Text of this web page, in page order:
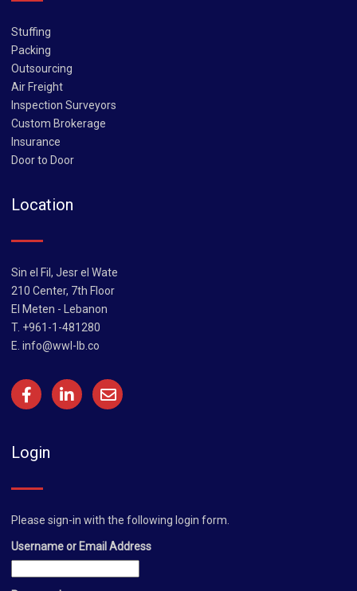
Stuffing
Packing
Outsourcing
Air Freight
Inspection Surveyors
Custom Brokerage
Insurance
Door to Door
Location
Sin el Fil, Jesr el Wate
210 Center, 7th Floor
El Meten - Lebanon
T. +961-1-481280
E. info@wwl-lb.co
Login
Please sign-in with the following login form.
Username or Email Address